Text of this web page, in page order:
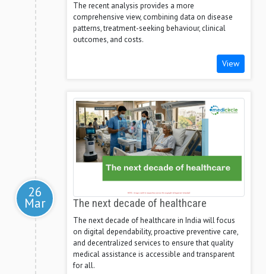
The recent analysis provides a more
comprehensive view, combining data on disease
patterns, treatment-seeking behaviour, clinical
outcomes, and costs.
View
26
Mar The next decade of healthcare
The next decade of healthcare in India will focus
on digital dependability, proactive preventive care,
and decentralized services to ensure that quality
medical assistance is accessible and transparent
for all.